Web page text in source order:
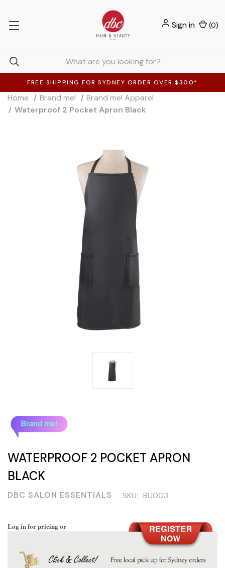
FREE SHIPPING FOR SYDNEY ORDER OVER $300*
Sign in (0)
Home Brand me!
Brand me! Apparel
Waterproof 2 Pocket Apron Black
Brand me!
WATERPROOF 2 POCKET APRON
BLACK
DBC SALON ESSENTIALS SKU: BU003
Log in for pricing or